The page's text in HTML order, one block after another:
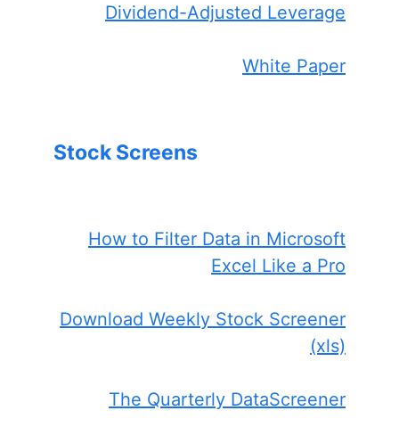
Dividend-Adjusted Leverage
White Paper
Stock Screens
How to Filter Data in Microsoft
Excel Like a Pro
Download Weekly Stock Screener
(xls)
The Quarterly DataScreener